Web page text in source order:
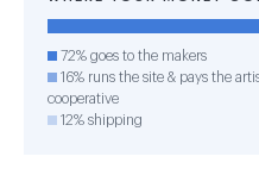
72% goes to the makers
16% runs the site & pays the
cooperative
12% shipping